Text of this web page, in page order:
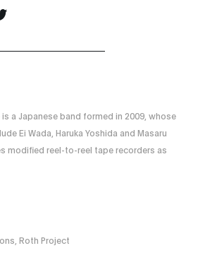
is a Japanese band formed in 2009, whose
Ei Wada, Haruka Yoshida and Masaru
modified reel-to-reel tape recorders as
Roth Project